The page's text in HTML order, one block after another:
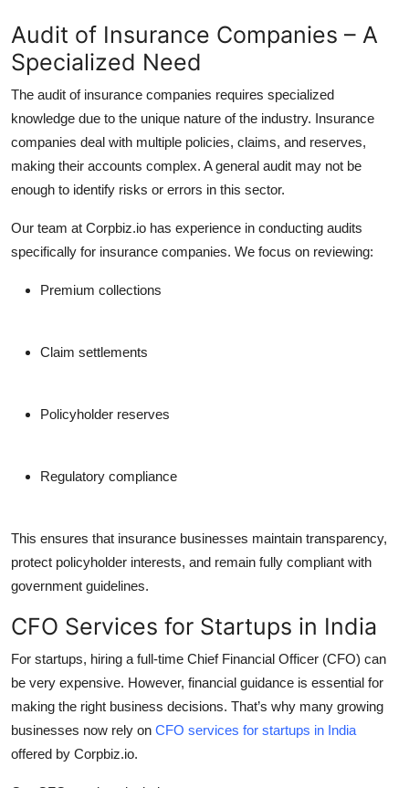
Audit of Insurance Companies – A
Specialized Need
The audit of insurance companies requires specialized
knowledge due to the unique nature of the industry. Insurance
companies deal with multiple policies, claims, and reserves,
making their accounts complex. A general audit may not be
enough to identify risks or errors in this sector.
Our team at Corpbiz.io has experience in conducting audits
specifically for insurance companies. We focus on reviewing:
Premium collections
Claim settlements
Policyholder reserves
Regulatory compliance
This ensures that insurance businesses maintain transparency,
protect policyholder interests, and remain fully compliant with
government guidelines.
CFO Services for Startups in India
For startups, hiring a full-time Chief Financial Officer (CFO) can
be very expensive. However, financial guidance is essential for
making the right business decisions. That’s why many growing
businesses now rely on CFO services for startups in India
offered by Corpbiz.io.